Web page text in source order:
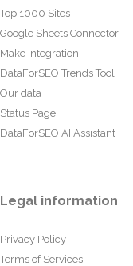
Top 1000 Sites
Google Sheets Connector
Make Integration
DataForSEO Trends Tool
Our data
Status Page
DataForSEO AI Assistant
Legal information
Privacy Policy
Terms of Services